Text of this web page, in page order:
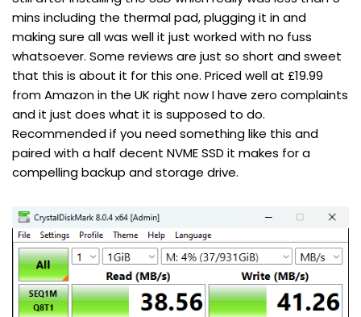
mins including the thermal pad, plugging it in and
making sure all was well it just worked with no fuss
whatsoever. Some reviews are just so short and sweet
that this is about it for this one. Priced well at £19.99
from Amazon in the UK right now I have zero complaints
and it just does what it is supposed to do.
Recommended if you need something like this and
paired with a half decent NVME SSD it makes for a
compelling backup and storage drive.